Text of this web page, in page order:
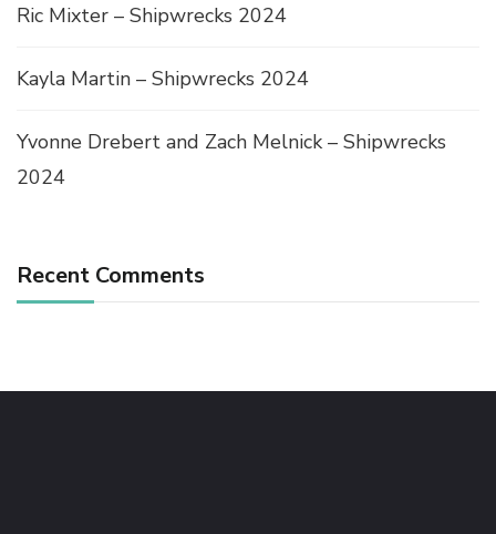
Ric Mixter – Shipwrecks 2024
Kayla Martin – Shipwrecks 2024
Yvonne Drebert and Zach Melnick – Shipwrecks
2024
Recent Comments